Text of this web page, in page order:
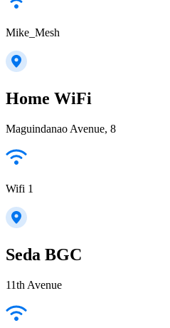
Mike_Mesh
Home WiFi
Maguindanao Avenue, 8
Wifi 1
Seda BGC
11th Avenue